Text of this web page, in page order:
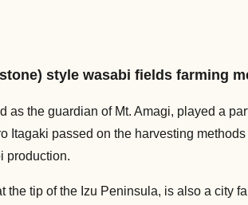
style wasabi fields farming
as the guardian of Mt. Amagi, played a
Itagaki passed on the harvesting
production.
the tip of the Izu Peninsula, is also a city